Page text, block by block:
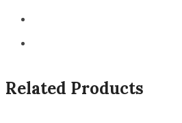
Related Products